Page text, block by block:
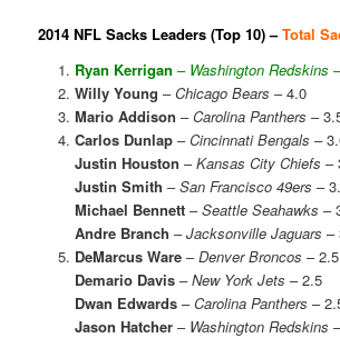
2014 NFL Sacks Leaders (Top 10) –Total
Ryan Kerrigan – Washington Redskins
Willy Young –Chicago Bears – 4.0
Mario Addison –Carolina Panthers –
Carlos Dunlap–Cincinnati Bengals –
Justin Houston –Kansas City Chiefs –
Justin Smith –San Francisco 49ers –
Michael Bennett–Seattle Seahawks –
Andre Branch –Jacksonville Jaguars –
DeMarcus Ware –Denver Broncos – 2.5
Demario Davis–New York Jets – 2.5
Dwan Edwards–Carolina Panthers –
Jason Hatcher – Washington Redskins